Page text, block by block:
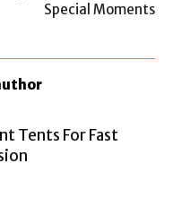
Special Moments
Tents For Fast